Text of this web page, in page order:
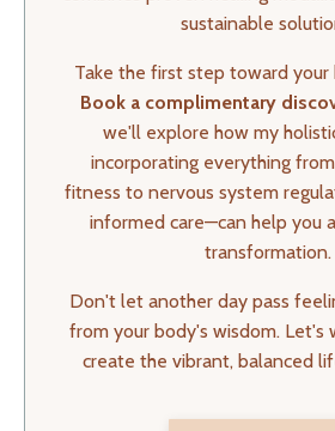
sustainable
Take the first step toward your
Book a complimentary
we'll explore how my
incorporating everything
fitness to nervous system
informed care—can help you
transformation.
Don't let another day pass
from your body's wisdom. Let's
create the vibrant, balanced